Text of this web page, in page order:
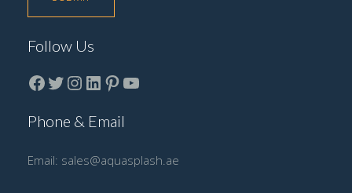
Follow Us
Facebook
Twitter
instagram
LinkedIn
Pinterest
YouTube
Phone & Email
Email: sales@aquasplash.ae